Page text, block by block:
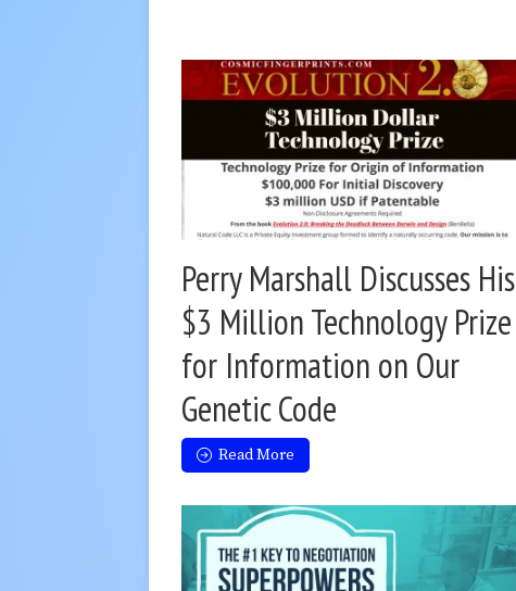
Perry Marshall Discusses His
$3 Million Technology Prize
for Information on Our
Genetic Code
Read More